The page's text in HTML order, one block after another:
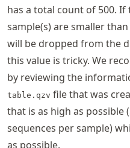
has a total count of 500.
sample(s) are smaller
will be dropped from the
this value is tricky. We
by reviewing the
table.qzv file that was
that is as high as possible
sequences per sample)
as possible.